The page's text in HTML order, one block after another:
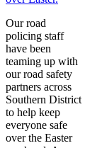
Our road
policing staff
have been
teaming up with
our road safety
partners across
Southern District
to help keep
everyone safe
over the Easter